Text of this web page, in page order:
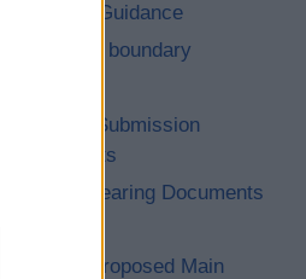
Planning Guidance
12. Cross boundary
14. Post Submission
Documents
15. Pre Hearing Documents
Achieved Proposed Main